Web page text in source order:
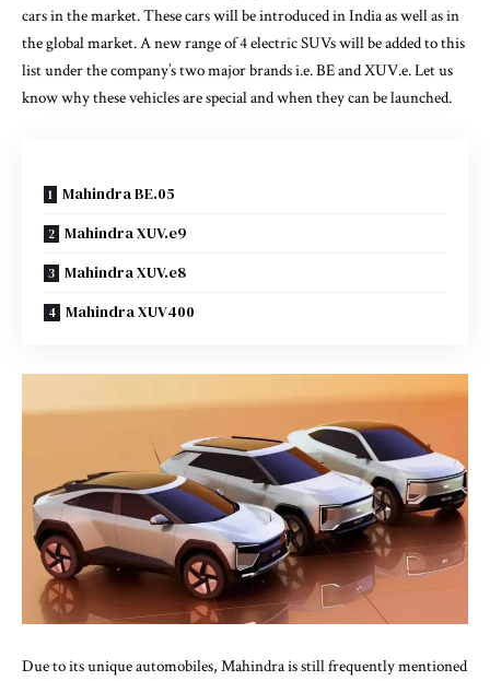
cars in the market. These cars will be introduced in India as well as in
the global market. A new range of 4 electric SUVs will be added to this
list under the company’s two major brands i.e. BE and XUV.e. Let us
know why these vehicles are special and when they can be launched.
Mahindra BE.05
Mahindra XUV.e9
Mahindra XUV.e8
Mahindra XUV400
Due to its unique automobiles, Mahindra is still frequently mentioned